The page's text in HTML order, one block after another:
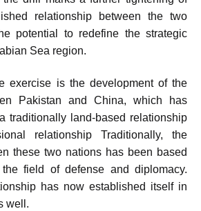
relationship between the two
potential to redefine the strategic
Sea region.
exercise is the development of the
Pakistan and China, which has
traditionally land-based relationship
relationship Traditionally, the
these two nations has been based
field of defense and diplomacy.
has now established itself in
well.